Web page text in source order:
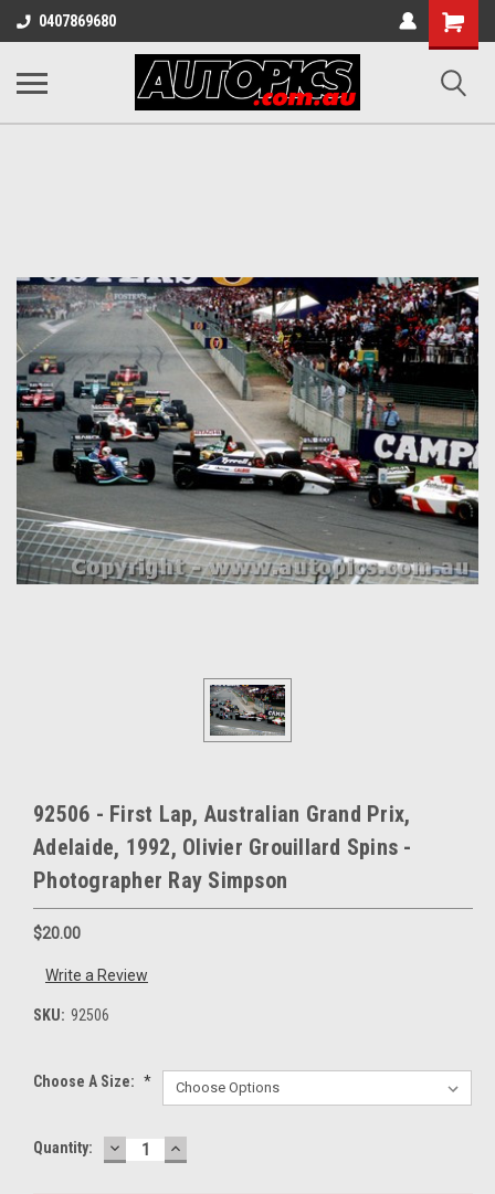
0407869680
Shopping
Cart
92506 - First Lap, Australian Grand Prix,
Adelaide, 1992, Olivier Grouillard Spins -
Photographer Ray Simpson
$20.00
Write a Review
SKU: 92506
Choose A Size: *
Current
Quantity: DECREASE
QUANTITY:
INCREASE
QUANTITY: